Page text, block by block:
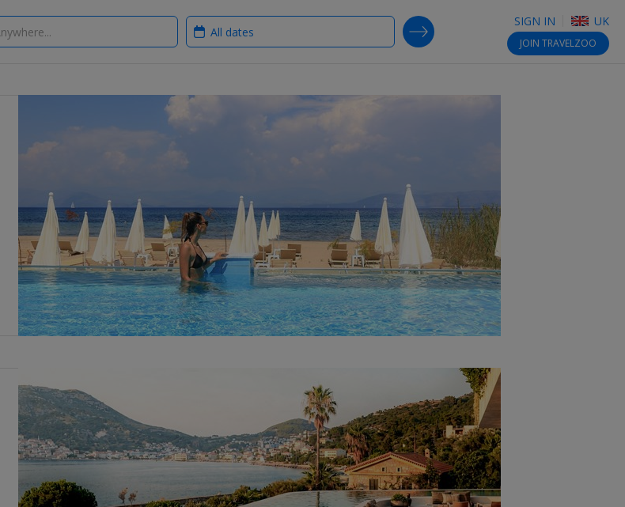
SIGN IN UK
JOIN TRAVELZOO
When?
SEARCH DEALS